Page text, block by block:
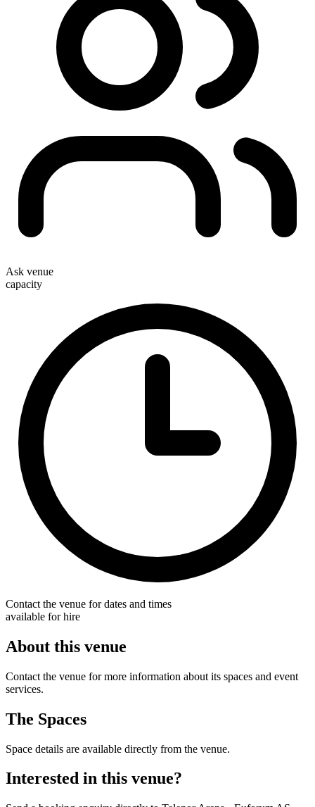
Ask venue
capacity
Contact the venue for dates and times
available for hire
About this venue
Contact the venue for more information about its spaces and event
services.
The Spaces
Space details are available directly from the venue.
Interested in this venue?